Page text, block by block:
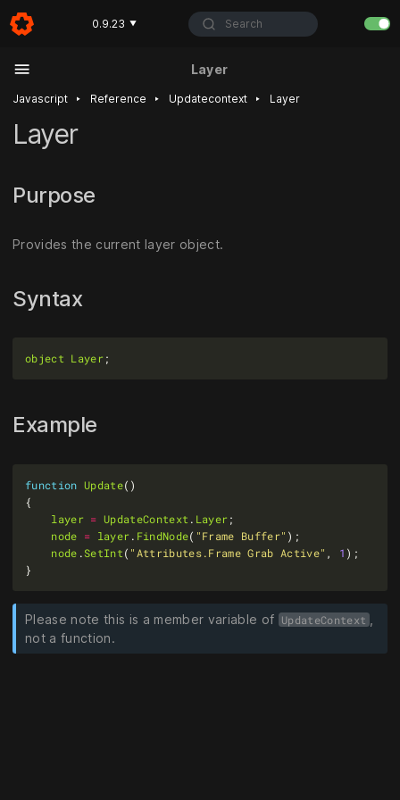
0.9.23 ▼ Search
Layer
Javascript ‣ Reference ‣ Updatecontext ‣ Layer
Layer
Purpose
Provides the current layer object.
Syntax
object Layer
Example
function Update
layer = UpdateContext . Layer
node = layer. FindNode( "Frame Buffer"
node .SetInt( "Attributes.Frame Grab Active" , 1
Please note this is a member variable of UpdateContext ,
not a function.